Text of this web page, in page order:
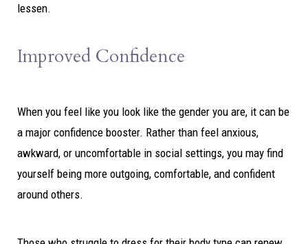
lessen.
Improved Confidence
When you feel like you look like the gender you are, it can be
a major confidence booster. Rather than feel anxious,
awkward, or uncomfortable in social settings, you may find
yourself being more outgoing, comfortable, and confident
around others.